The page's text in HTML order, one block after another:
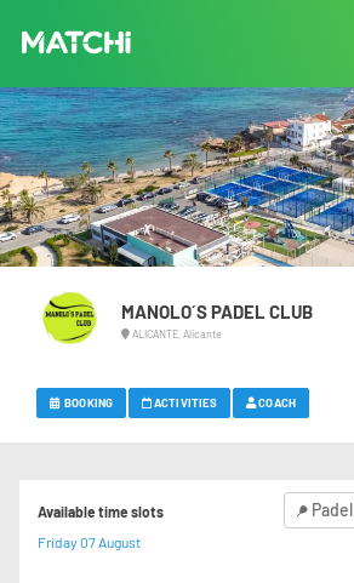
MANOLO´S PADEL CLUB
ALICANTE, Alicante
BOOKING ACTIVITIES COACH
Available time slots
Friday 07 August
Padel